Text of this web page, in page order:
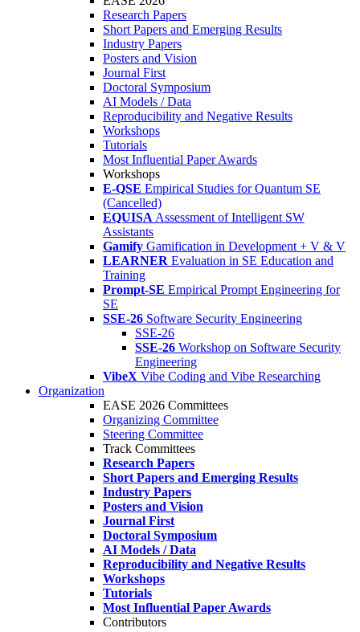
Research Papers
Short Papers and Emerging Results
Industry Papers
Posters and Vision
Journal First
Doctoral Symposium
AI Models / Data
Reproducibility and Negative Results
Workshops
Tutorials
Most Influential Paper Awards
Workshops
E-QSE Empirical Studies for Quantum SE
(Cancelled)
EQUISA Assessment of Intelligent SW
Assistants
Gamify Gamification in Development + V & V
LEARNER Evaluation in SE Education and
Training
Prompt-SE Empirical Prompt Engineering for
SE
SSE-26 Software Security Engineering
SSE-26
SSE-26 Workshop on Software Security
Engineering
VibeX Vibe Coding and Vibe Researching
Organization
EASE 2026 Committees
Organizing Committee
Steering Committee
Track Committees
Research Papers
Short Papers and Emerging Results
Industry Papers
Posters and Vision
Journal First
Doctoral Symposium
AI Models / Data
Reproducibility and Negative Results
Workshops
Tutorials
Most Influential Paper Awards
Contributors